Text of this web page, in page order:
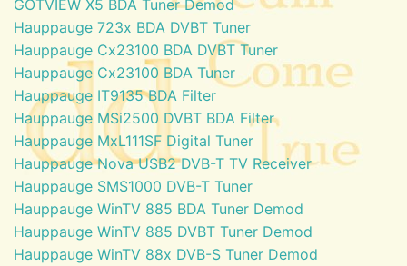
GOTVIEW X5 BDA Tuner Demod
Hauppauge 723x BDA DVBT Tuner
Hauppauge Cx23100 BDA DVBT Tuner
Hauppauge Cx23100 BDA Tuner
Hauppauge IT9135 BDA Filter
Hauppauge MSi2500 DVBT BDA Filter
Hauppauge MxL111SF Digital Tuner
Hauppauge Nova USB2 DVB-T TV Receiver
Hauppauge SMS1000 DVB-T Tuner
Hauppauge WinTV 885 BDA Tuner Demod
Hauppauge WinTV 885 DVBT Tuner Demod
Hauppauge WinTV 88x DVB-S Tuner Demod